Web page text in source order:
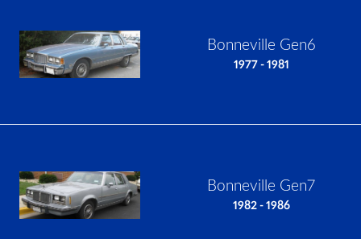
Bonneville Gen6
1977 - 1981
Bonneville Gen7
1982 - 1986